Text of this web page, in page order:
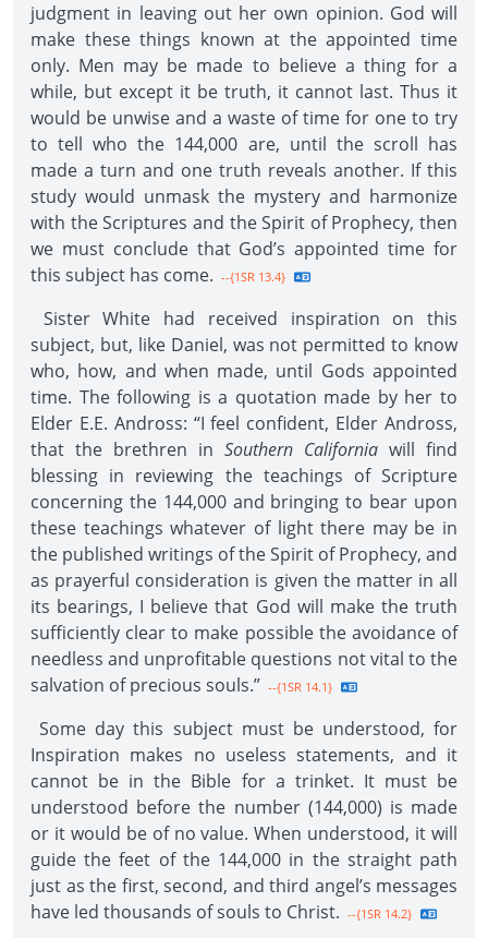
judgment in leaving out her own opinion. God will
make these things known at the appointed time
only. Men may be made to believe a thing for a
while, but except it be truth, it cannot last. Thus it
would be unwise and a waste of time for one to try
to tell who the 144,000 are, until the scroll has
made a turn and one truth reveals another. If this
study would unmask the mystery and harmonize
with the Scriptures and the Spirit of Prophecy, then
we must conclude that God’s appointed time for
this subject has come. --{1SR 13.4}
Sister White had received inspiration on this
subject, but, like Daniel, was not permitted to know
who, how, and when made, until Gods appointed
time. The following is a quotation made by her to
Elder E.E. Andross: “I feel confident, Elder Andross,
that the brethren in Southern California will find
blessing in reviewing the teachings of Scripture
concerning the 144,000 and bringing to bear upon
these teachings whatever of light there may be in
the published writings of the Spirit of Prophecy, and
as prayerful consideration is given the matter in all
its bearings, I believe that God will make the truth
sufficiently clear to make possible the avoidance of
needless and unprofitable questions not vital to the
salvation of precious souls.” --{1SR 14.1}
Some day this subject must be understood, for
Inspiration makes no useless statements, and it
cannot be in the Bible for a trinket. It must be
understood before the number (144,000) is made
or it would be of no value. When understood, it will
guide the feet of the 144,000 in the straight path
just as the first, second, and third angel’s messages
have led thousands of souls to Christ. --{1SR 14.2}